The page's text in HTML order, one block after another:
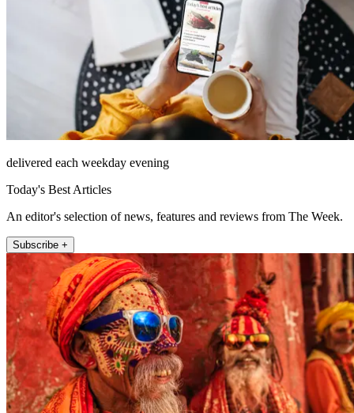
delivered each weekday evening
Today's Best Articles
An editor's selection of news, features and reviews from The Week.
Subscribe +